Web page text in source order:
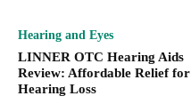
Hearing and Eyes
LINNER OTC Hearing Aids
Review: Affordable Relief for
Hearing Loss